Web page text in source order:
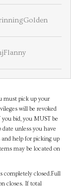
must pick up your
will be revoked
bid, you MUST be
unless you have
help for picking up
may be located on
completely closed.Full
closes. If total